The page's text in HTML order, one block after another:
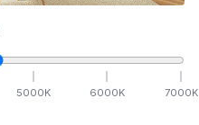
5000K 6000K 7000K